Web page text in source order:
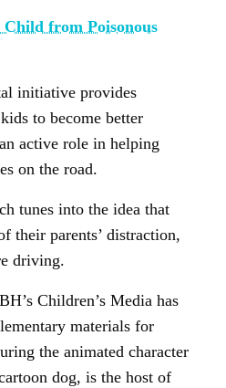
from Poisonous
initiative provides
to become better
active role in helping
on the road.
tunes into the idea that
their parents’ distraction,
driving.
Children’s Media has
materials for
the animated character
dog, is the host of